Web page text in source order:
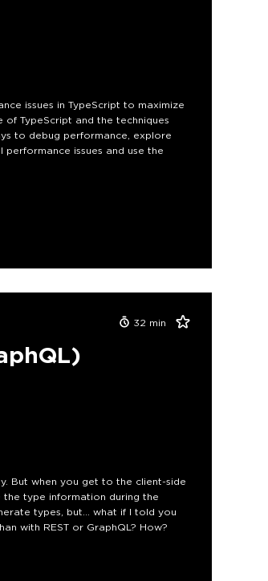
issues in TypeScript to maximize
TypeScript and the techniques
to debug performance, explore
issues and use the
32 min
But when you get to the client-side
the type information during the
types, but... what if I told you
with REST or GraphQL? How?